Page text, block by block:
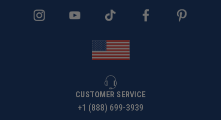
CUSTOMER SERVICE
+1 (888) 699-3939